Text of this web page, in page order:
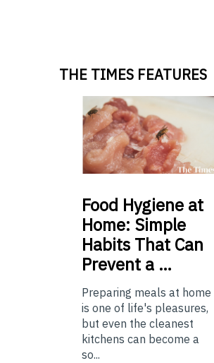
THE TIMES FEATURES
Food Hygiene at
Home: Simple
Habits That Can
Prevent a …
Preparing meals at home
is one of life's pleasures,
but even the cleanest
kitchens can become a
so...